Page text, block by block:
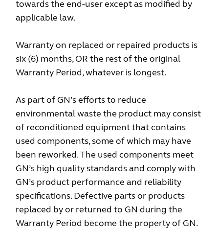
towards the end-user except as modified by
applicable law.
Warranty on replaced or repaired products is
six (6) months, OR the rest of the original
Warranty Period, whatever is longest.
As part of GN’s efforts to reduce
environmental waste the product may consist
of reconditioned equipment that contains
used components, some of which may have
been reworked. The used components meet
GN’s high quality standards and comply with
GN’s product performance and reliability
specifications. Defective parts or products
replaced by or returned to GN during the
Warranty Period become the property of GN.